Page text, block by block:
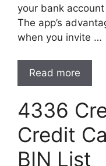
your bank
The app’s
when you invite …
Read more
4336
Credit
BIN List